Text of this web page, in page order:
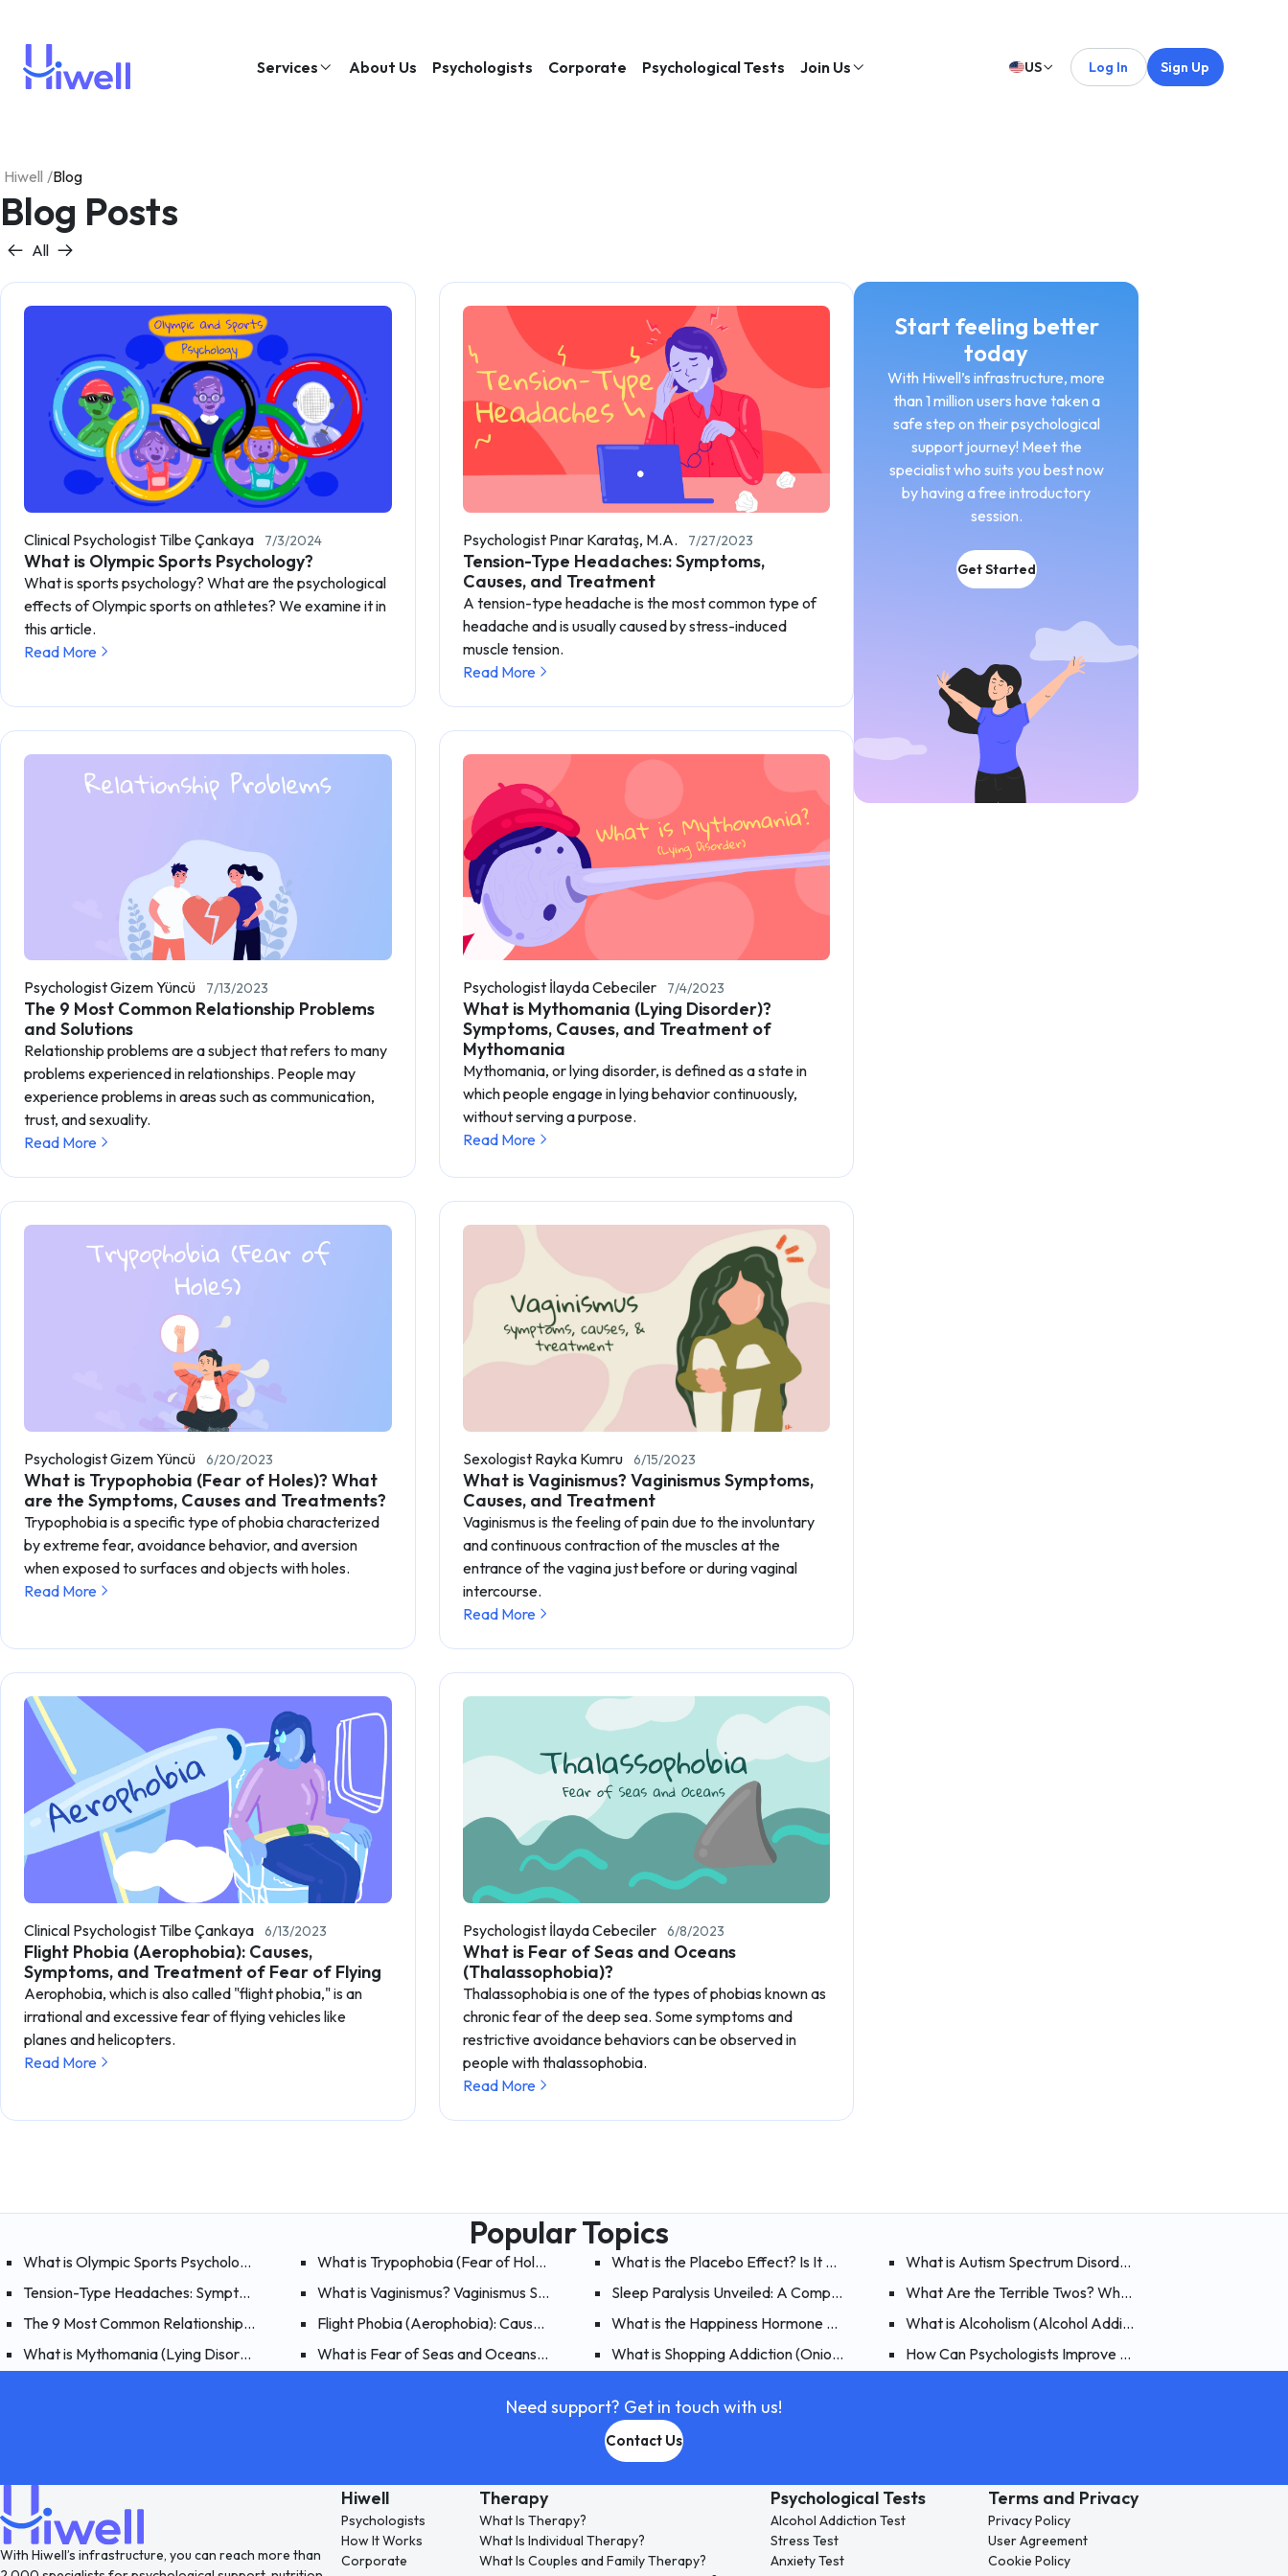
Services About Us Psychologists Corporate Psychological Tests Join Us US Log In Sign Up
Hiwell /Blog
Blog Posts
All
Clinical Psychologist Tilbe Çankaya 7/3/2024
What is Olympic Sports Psychology?
What is sports psychology? What are the psychological
effects of Olympic sports on athletes? We examine it in
this article.
Read More
Psychologist Pınar Karataş, M.A. 7/27/2023
Tension-Type Headaches: Symptoms,
Causes, and Treatment
A tension-type headache is the most common type of
headache and is usually caused by stress-induced
muscle tension.
Read More
Psychologist Gizem Yüncü 7/13/2023
The 9 Most Common Relationship Problems
and Solutions
Relationship problems are a subject that refers to many
problems experienced in relationships. People may
experience problems in areas such as communication,
trust, and sexuality.
Read More
Psychologist İlayda Cebeciler 7/4/2023
What is Mythomania (Lying Disorder)?
Symptoms, Causes, and Treatment of
Mythomania
Mythomania, or lying disorder, is defined as a state in
which people engage in lying behavior continuously,
without serving a purpose.
Read More
Psychologist Gizem Yüncü 6/20/2023
What is Trypophobia (Fear of Holes)? What
are the Symptoms, Causes and Treatments?
Trypophobia is a specific type of phobia characterized
by extreme fear, avoidance behavior, and aversion
when exposed to surfaces and objects with holes.
Read More
Sexologist Rayka Kumru 6/15/2023
What is Vaginismus? Vaginismus Symptoms,
Causes, and Treatment
Vaginismus is the feeling of pain due to the involuntary
and continuous contraction of the muscles at the
entrance of the vagina just before or during vaginal
intercourse.
Read More
Clinical Psychologist Tilbe Çankaya 6/13/2023
Flight Phobia (Aerophobia): Causes,
Symptoms, and Treatment of Fear of Flying
Aerophobia, which is also called "flight phobia," is an
irrational and excessive fear of flying vehicles like
planes and helicopters.
Read More
Psychologist İlayda Cebeciler 6/8/2023
What is Fear of Seas and Oceans
(Thalassophobia)?
Thalassophobia is one of the types of phobias known as
chronic fear of the deep sea. Some symptoms and
restrictive avoidance behaviors can be observed in
people with thalassophobia.
Read More
Start feeling better
today
With Hiwell’s infrastructure, more
than 1 million users have taken a
safe step on their psychological
support journey! Meet the
specialist who suits you best now
by having a free introductory
session.
Get Started
Popular Topics
What is Olympic Sports Psychology?
Tension-Type Headaches: Symptoms, Causes, and Treatment
The 9 Most Common Relationship Problems and Solutions
What is Mythomania (Lying Disorder)? Symptoms, Causes, and Treatment of Mythomania
What is Trypophobia (Fear of Holes)? What are the Symptoms, Causes and Treatments?
What is Vaginismus? Vaginismus Symptoms, Causes, and Treatment
Flight Phobia (Aerophobia): Causes, Symptoms, and Treatment of Fear of Flying
What is Fear of Seas and Oceans (Thalassophobia)?
What is the Placebo Effect? Is It Possible to Heal By Believing?
Sleep Paralysis Unveiled: A Comprehensive Examination of Night Terrors
What is the Happiness Hormone Endorphin? How Can You Boost Endorphins?
What is Shopping Addiction (Oniomania)? Signs, Causes and Treatment of Compulsive Buying
What is Autism Spectrum Disorder? How Can It Be
What Are the Terrible Twos? What Are the Symptoms,
What is Alcoholism (Alcohol Addiction)? Types of
How Can Psychologists Improve Their Online Therapy
Need support? Get in touch with us!
Contact Us
With Hiwell’s infrastructure, you can reach more than
Hiwell
Psychologists
How It Works
Corporate
Therapy
What Is Therapy?
What Is Individual Therapy?
What Is Couples and Family Therapy?
Psychological Tests
Alcohol Addiction Test
Stress Test
Anxiety Test
Terms and Privacy
Privacy Policy
User Agreement
Cookie Policy